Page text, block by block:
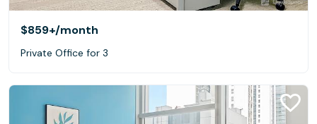
$859+/month
Private Office for 3